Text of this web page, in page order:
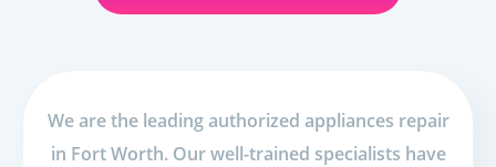
We are the leading authorized appliances repair
in Fort Worth. Our well-trained specialists have